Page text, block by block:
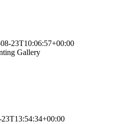
23T10:06:57+00:00